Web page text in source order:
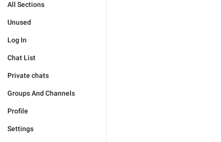
All Sections
Unused
Log In
Chat List
Private chats
Groups And Channels
Profile
Settings